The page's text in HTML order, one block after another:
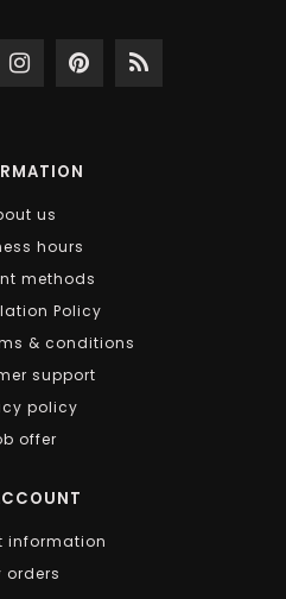
us
hours
methods
Policy
& conditions
support
policy
offer
information
orders